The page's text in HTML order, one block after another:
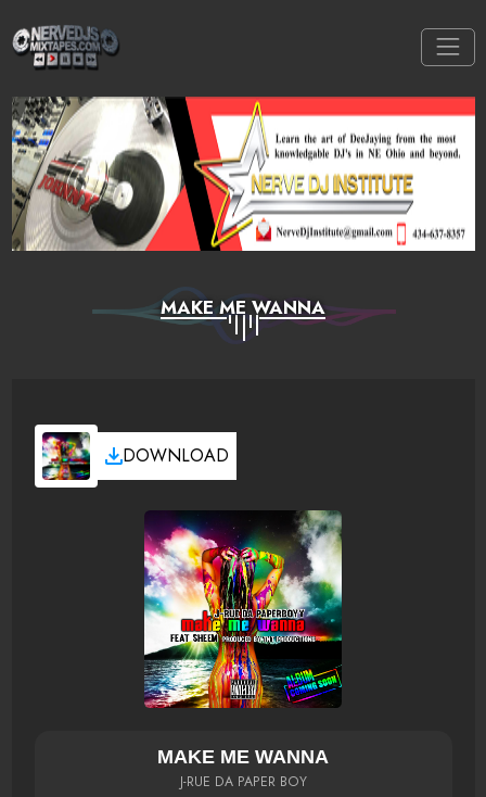
MAKE ME WANNA
DOWNLOAD
MAKE ME WANNA
J-RUE DA PAPER BOY